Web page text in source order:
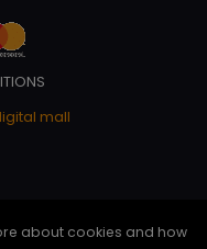
mall
about cookies and how